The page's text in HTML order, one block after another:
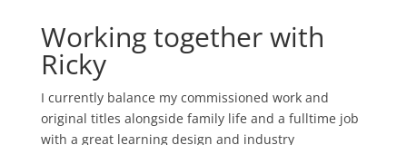
Working together with
Ricky
I currently balance my commissioned work and
original titles alongside family life and a fulltime job
with a great learning design and industry